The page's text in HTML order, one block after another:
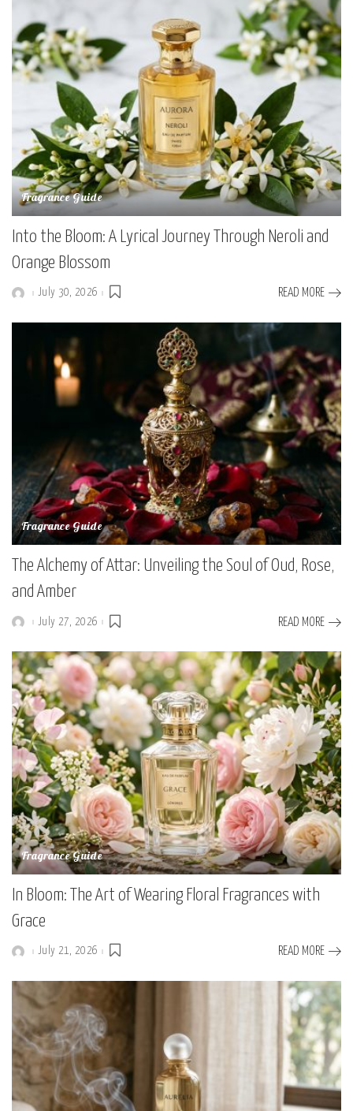
Fragrance Guide
Into the Bloom: A Lyrical Journey Through Neroli and
Orange Blossom
PostedJuly 30, 2026 READ MORE
Fragrance Guide
The Alchemy of Attar: Unveiling the Soul of Oud, Rose,
and Amber
PostedJuly 27, 2026 READ MORE
Fragrance Guide
In Bloom: The Art of Wearing Floral Fragrances with
Grace
PostedJuly 21, 2026 READ MORE